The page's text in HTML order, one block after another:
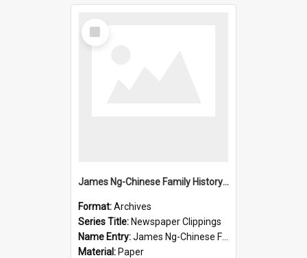
Select
Item
James Ng-Chinese Family History-New Zealand
Format:Archives
Series Title: Newspaper Clippings
Name Entry:James Ng-Chinese Family History
Material: Paper